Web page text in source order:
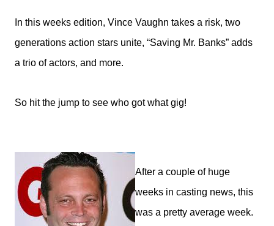
In this weeks edition, Vince Vaughn takes a risk, two
generations action stars unite, “Saving Mr. Banks” adds
a trio of actors, and more.
So hit the jump to see who got what gig!
After a couple of huge
weeks in casting news, this
was a pretty average week.